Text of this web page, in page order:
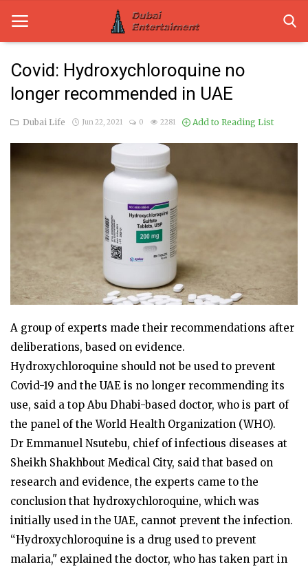
Home
Dubai Life
Technology
Guest Posts
Covid: Hydroxychloroquine no
longer recommended in UAE
Dubai Life Jun 22, 2021 0 2281 Add to Reading List
A group of experts made their recommendations after
deliberations, based on evidence.
Hydroxychloroquine should not be used to prevent
Covid-19 and the UAE is no longer recommending its
use, said a top Abu Dhabi-based doctor, who is part of
the panel of the World Health Organization (WHO).
Dr Emmanuel Nsutebu, chief of infectious diseases at
Sheikh Shakhbout Medical City, said that based on
research and evidence, the experts came to the
conclusion that hydroxychloroquine, which was
initially used in the UAE, cannot prevent the infection.
“Hydroxychloroquine is a drug used to prevent
malaria," explained the doctor, who has taken part in